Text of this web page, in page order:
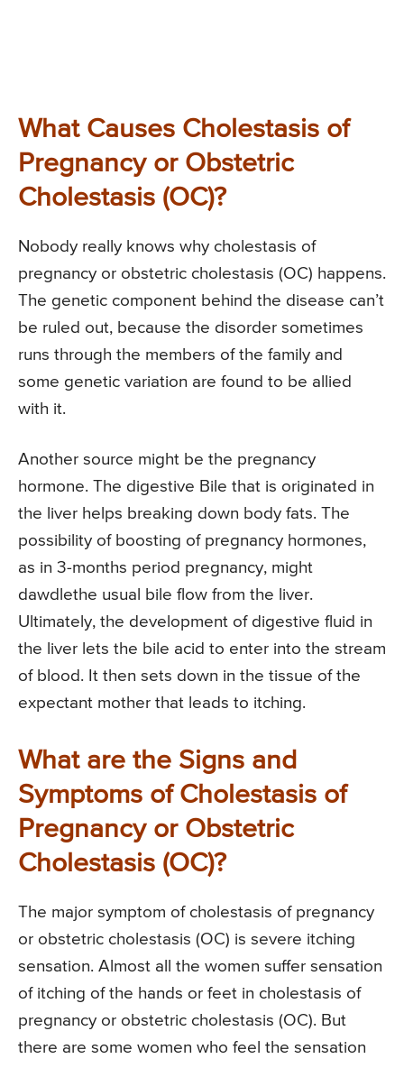
What Causes Cholestasis of
Pregnancy or Obstetric
Cholestasis (OC)?
Nobody really knows why cholestasis of
pregnancy or obstetric cholestasis (OC) happens.
The genetic component behind the disease can’t
be ruled out, because the disorder sometimes
runs through the members of the family and
some genetic variation are found to be allied
with it.
Another source might be the pregnancy
hormone. The digestive Bile that is originated in
the liver helps breaking down body fats. The
possibility of boosting of pregnancy hormones,
as in 3-months period pregnancy, might
dawdlethe usual bile flow from the liver.
Ultimately, the development of digestive fluid in
the liver lets the bile acid to enter into the stream
of blood. It then sets down in the tissue of the
expectant mother that leads to itching.
What are the Signs and
Symptoms of Cholestasis of
Pregnancy or Obstetric
Cholestasis (OC)?
The major symptom of cholestasis of pregnancy
or obstetric cholestasis (OC) is severe itching
sensation. Almost all the women suffer sensation
of itching of the hands or feet in cholestasis of
pregnancy or obstetric cholestasis (OC). But
there are some women who feel the sensation